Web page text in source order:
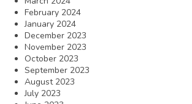
February 2024
January 2024
December 2023
November 2023
October 2023
September 2023
August 2023
July 2023